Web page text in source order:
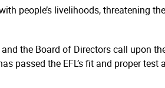
people’s livelihoods, threatening
the Board of Directors call upon
passed the EFL’s fit and proper